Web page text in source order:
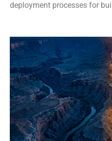
deployment processes for